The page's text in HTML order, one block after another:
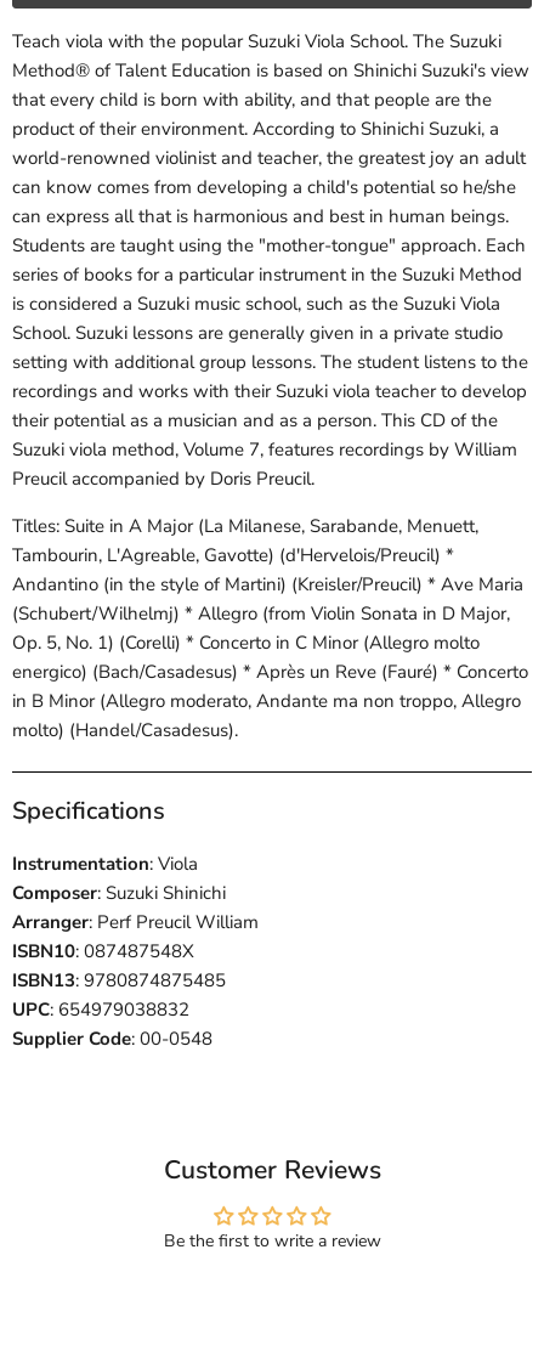
Teach viola with the popular Suzuki Viola School. The Suzuki
Method® of Talent Education is based on Shinichi Suzuki's view
that every child is born with ability, and that people are the
product of their environment. According to Shinichi Suzuki, a
world-renowned violinist and teacher, the greatest joy an adult
can know comes from developing a child's potential so he/she
can express all that is harmonious and best in human beings.
Students are taught using the "mother-tongue" approach. Each
series of books for a particular instrument in the Suzuki Method
is considered a Suzuki music school, such as the Suzuki Viola
School. Suzuki lessons are generally given in a private studio
setting with additional group lessons. The student listens to the
recordings and works with their Suzuki viola teacher to develop
their potential as a musician and as a person. This CD of the
Suzuki viola method, Volume 7, features recordings by William
Preucil accompanied by Doris Preucil.
Titles: Suite in A Major (La Milanese, Sarabande, Menuett,
Tambourin, L'Agreable, Gavotte) (d'Hervelois/Preucil) *
Andantino (in the style of Martini) (Kreisler/Preucil) * Ave Maria
(Schubert/Wilhelmj) * Allegro (from Violin Sonata in D Major,
Op. 5, No. 1) (Corelli) * Concerto in C Minor (Allegro molto
energico) (Bach/Casadesus) * Après un Reve (Fauré) * Concerto
in B Minor (Allegro moderato, Andante ma non troppo, Allegro
molto) (Handel/Casadesus).
Specifications
Instrumentation: Viola
Composer: Suzuki Shinichi
Arranger: Perf Preucil William
ISBN10: 087487548X
ISBN13: 9780874875485
UPC: 654979038832
Supplier Code: 00-0548
Customer Reviews
Be the first to write a review